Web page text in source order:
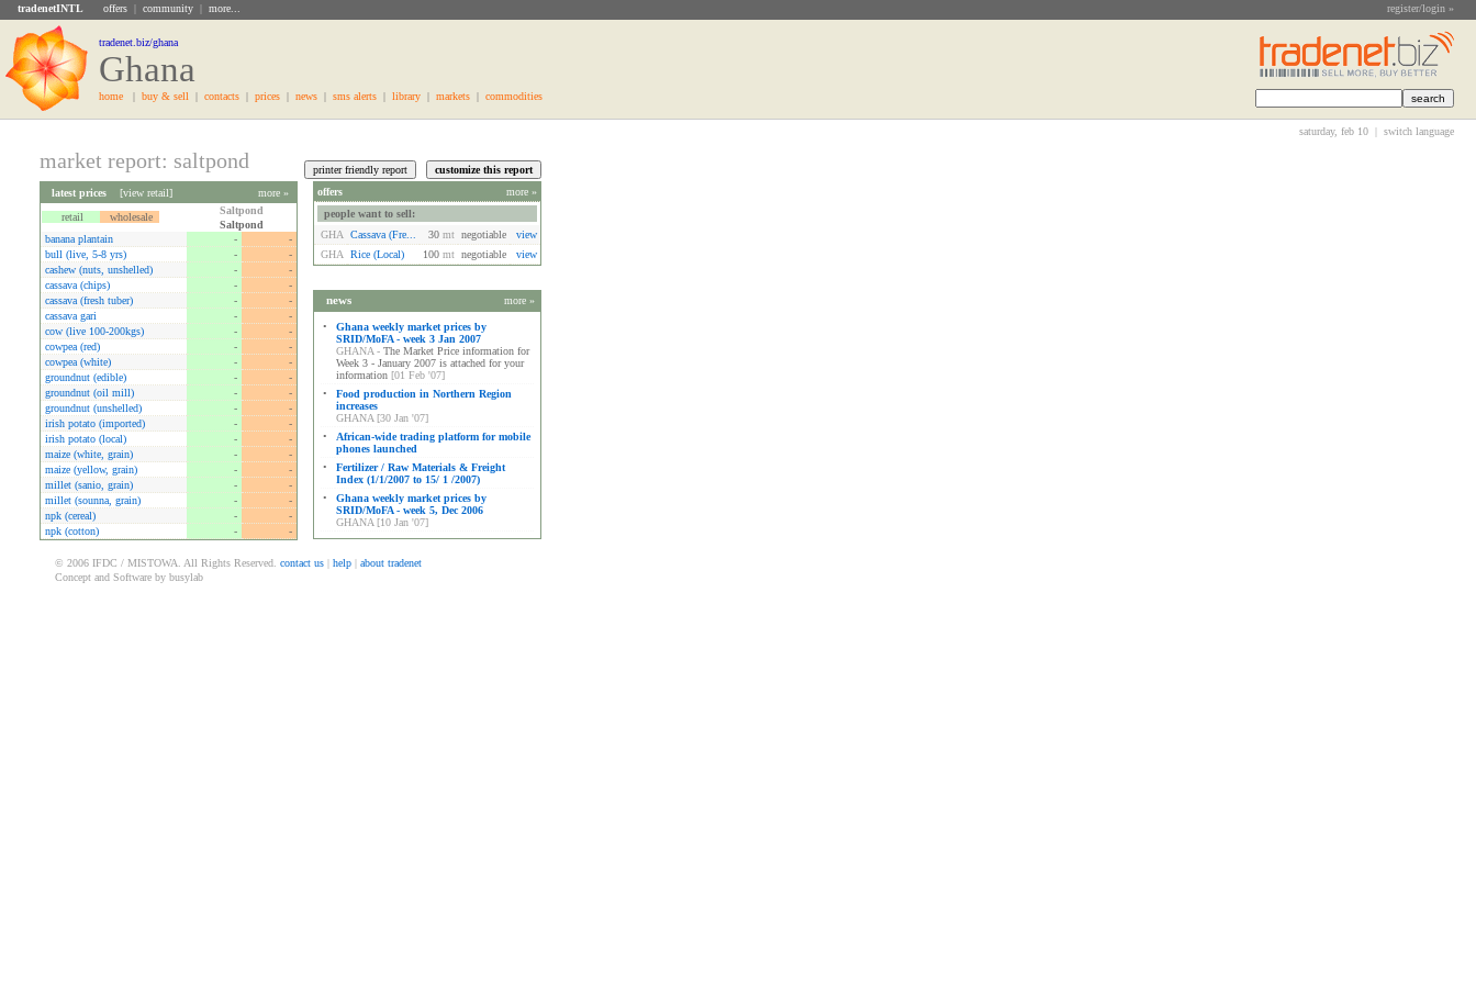
tradenetINTL offers | community | more... register/login »
tradenet.biz/ghana
Ghana
home | buy & sell | contacts | prices | news | sms alerts | library | markets | commodities
saturday, feb 10 | switch language
market report: saltpond
latest prices [view retail]
more »
retail
wholesale
Saltpond
Saltpond
banana plantain
-
-
bull (live, 5-8 yrs)
-
-
cashew (nuts, unshelled)
-
-
cassava (chips)
-
-
cassava (fresh tuber)
-
-
cassava gari
-
-
cow (live 100-200kgs)
-
-
cowpea (red)
-
-
cowpea (white)
-
-
groundnut (edible)
-
-
groundnut (oil mill)
-
-
groundnut (unshelled)
-
-
irish potato (imported)
-
-
irish potato (local)
-
-
maize (white, grain)
-
-
maize (yellow, grain)
-
-
millet (sanio, grain)
-
-
millet (sounna, grain)
-
-
npk (cereal)
-
-
npk (cotton)
- -
offers
more »
people want to sell:
GHA
Cassava (fre... 30 mt negotiable
view
GHA
Rice (local) 100 mt negotiable view
news more »
•
Ghana weekly market prices by
SRID/MoFA - week 3 Jan 2007
GHANA - The Market Price information for
Week 3 - January 2007 is attached for your
information [01 Feb '07]
•
Food production in Northern Region
increases
GHANA [30 Jan '07]
•
African-wide trading platform for mobile
phones launched
•
Fertilizer / Raw Materials & Freight
Index (1/1/2007 to 15/ 1 /2007)
•
Ghana weekly market prices by
SRID/MoFA - week 5, Dec 2006
GHANA [10 Jan '07]
© 2006 IFDC / MISTOWA. All Rights Reserved. contact us | help | about tradenet
Concept and Software by busylab